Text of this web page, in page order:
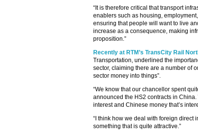
“It is therefore critical that transport
enablers such as housing,
ensuring that people will want to live
increase as a consequence, making
proposition.”
Recently at RTM’s TransCity Rail
Transportation, underlined the
sector, claiming there are a number of
sector money into things”.
“We know that our chancellor spent
announced the HS2 contracts in
interest and Chinese money that’s
“I think how we deal with foreign direct
something that is quite attractive.”